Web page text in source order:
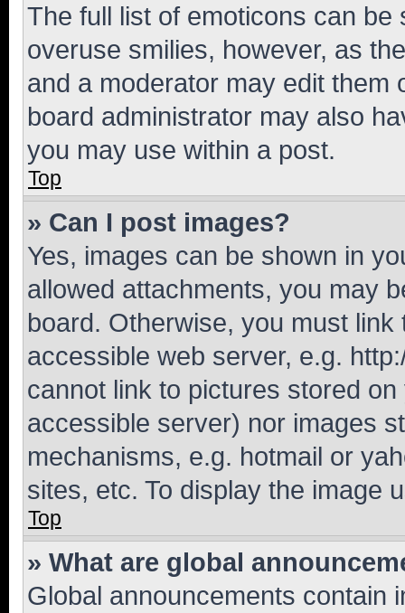
The full list of emoticons can
overuse smilies, however, as
and a moderator may edit them
board administrator may also
you may use within a post.
Top
» Can I post images?
Yes, images can be shown in
allowed attachments, you may
board. Otherwise, you must
accessible web server, e.g.
cannot link to pictures stored
accessible server) nor images
mechanisms, e.g. hotmail or
sites, etc. To display the image
Top
» What are global
Global announcements contain